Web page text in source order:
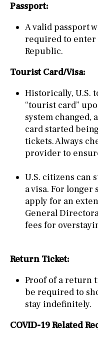
Passport:
A valid passport
required to enter
Republic.
Tourist Card/Visa:
Historically, U.S.
“tourist card”
system changed,
card started
tickets. Always
provider to
U.S. citizens can
a visa. For longer
apply for an
General
fees for
Return Ticket:
Proof of a return
be required to
stay indefinitely.
COVID-19 Related